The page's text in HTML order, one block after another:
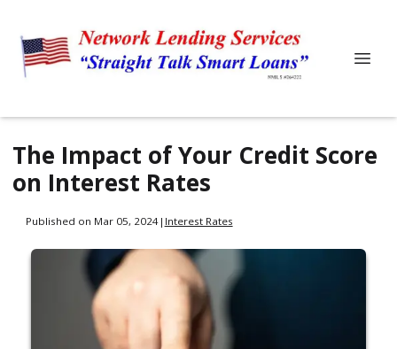
The Impact of Your Credit Score
on Interest Rates
Published on Mar 05, 2024| Interest Rates